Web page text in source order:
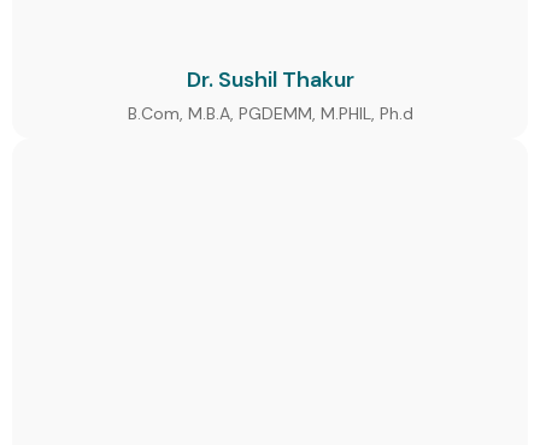
Dr. Sushil Thakur
B.Com, M.B.A, PGDEMM, M.PHIL, Ph.d